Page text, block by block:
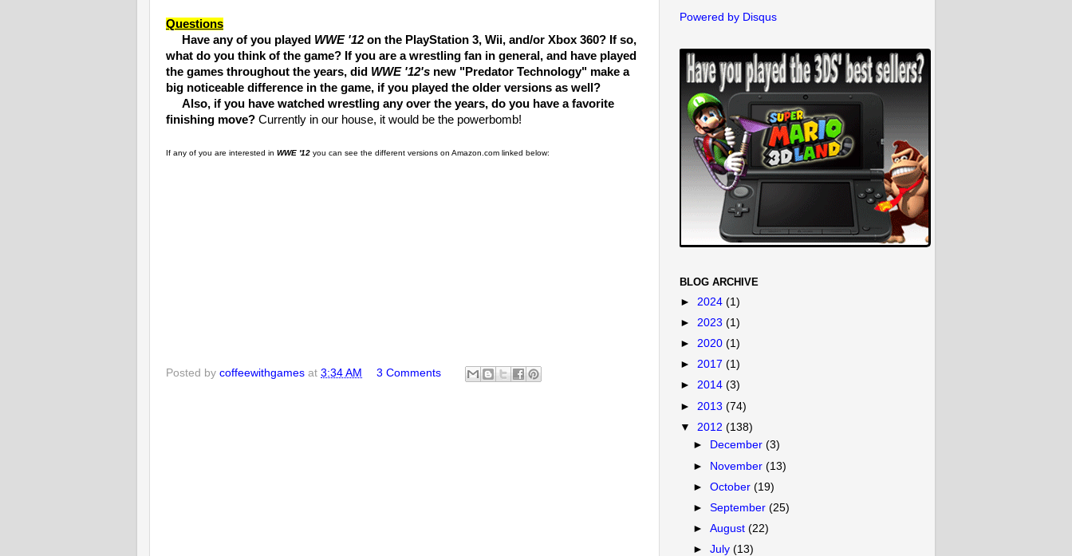
Questions
Have any of you played WWE '12on the PlayStation 3, Wii, and/or Xbox 360? If so,
what do you think of the game? If you are a wrestling fan in general, and have played
the games throughout the years, did WWE '12's new "Predator Technology" make a
big noticeable difference in the game, if you played the older versions as well?
Also, if you have watched wrestling any over the years, do you have a favorite
finishing move? Currently in our house, it would be the powerbomb!
If any of you are interested in WWE '12 you can see the different versions on Amazon.com linked below:
Posted by coffeewithgames at 3:34 AM 3 Comments
Powered by Disqus
BLOG ARCHIVE
► 2024 (1)
► 2023 (1)
► 2020 (1)
► 2017 (1)
► 2014 (3)
► 2013 (74)
▼ 2012 (138)
►
December(3)
► November(13)
►October(19)
►September(25)
►August(22)
►July(13)